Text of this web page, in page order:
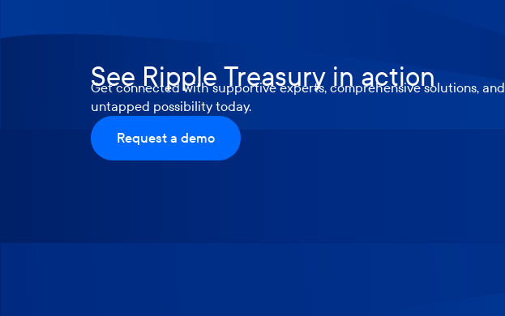
See Ripple Treasury in action
Get connected with supportive experts, comprehensive solutions, and
untapped possibility today.
Request a demo